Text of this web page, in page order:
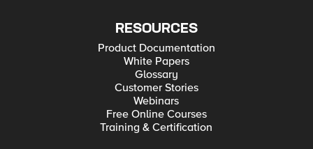
RESOURCES
Product Documentation
White Papers
Glossary
Customer Stories
Webinars
Free Online Courses
Training & Certification